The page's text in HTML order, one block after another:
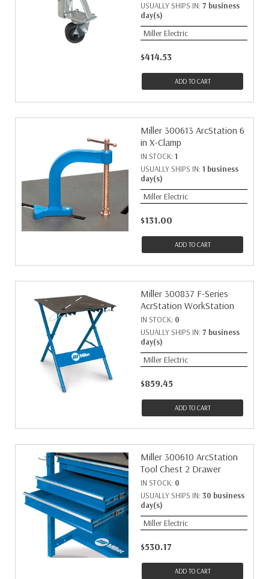
USUALLY SHIPS IN: 7 business
day(s)
Miller Electric
$414.53
ADD TO CART
Miller 300613 ArcStation 6
in X-Clamp
IN STOCK: 1
USUALLY SHIPS IN: 1 business
day(s)
Miller Electric
$131.00
ADD TO CART
Miller 300837 F-Series
AcrStation WorkStation
IN STOCK: 0
USUALLY SHIPS IN: 7 business
day(s)
Miller Electric
$859.45
ADD TO CART
Miller 300610 ArcStation
Tool Chest 2 Drawer
IN STOCK: 0
USUALLY SHIPS IN: 30 business
day(s)
Miller Electric
$530.17
ADD TO CART